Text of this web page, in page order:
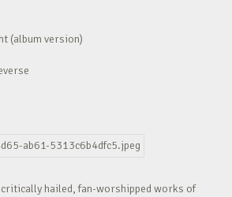
(album version)
hailed, fan-worshipped works of